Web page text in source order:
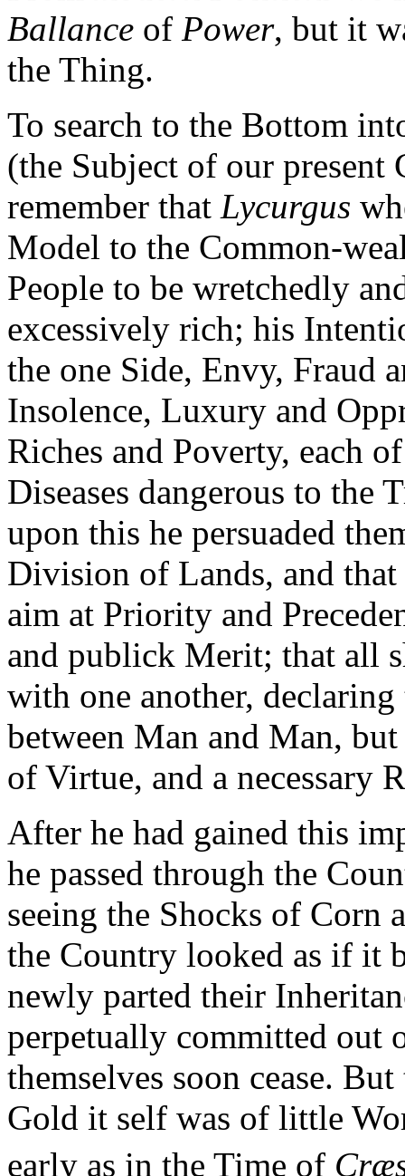
Ballance of Power, but it
the Thing.
To search to the Bottom
(the Subject of our present
remember that Lycurgus
Model to the Common-
People to be wretchedly
excessively rich; his
the one Side, Envy, Fraud
Insolence, Luxury and
Riches and Poverty, each
Diseases dangerous to
upon this he persuaded
Division of Lands, and
aim at Priority and
and publick Merit; that all
with one another,
between Man and Man,
of Virtue, and a necessary
After he had gained this
he passed through the
seeing the Shocks of Corn
the Country looked as if it
newly parted their
perpetually committed out
themselves soon cease.
Gold it self was of little
early as in the Time of